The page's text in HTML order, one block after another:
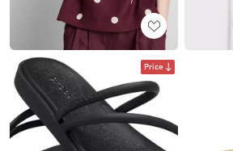
Price